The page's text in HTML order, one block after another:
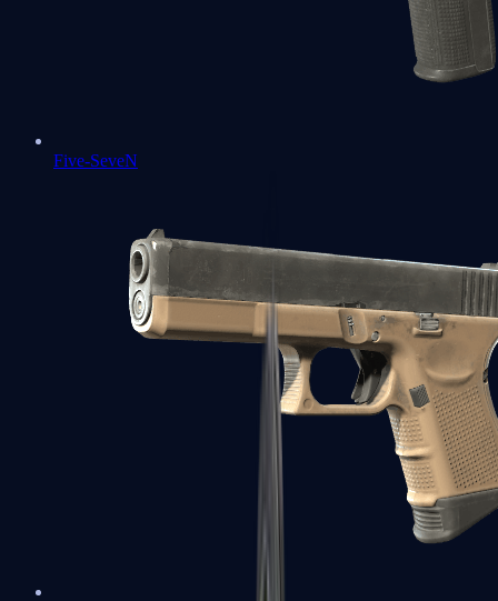
Five-SeveN